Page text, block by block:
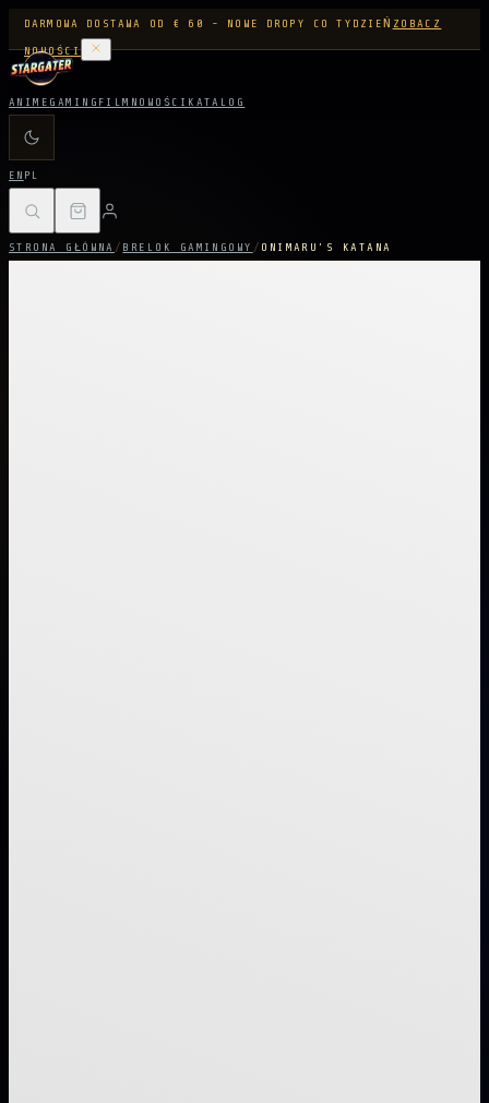
DARMOWA DOSTAWA OD € 60 - NOWE DROPY CO TYDZIEŃ ZOBACZ
NOWOŚCI
ANIME GAMING FILM NOWOŚCI KATALOG
EN PL
STRONA GŁÓWNA / BRELOK GAMINGOWY / ONIMARU’S KATANA